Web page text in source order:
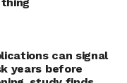
high
even
longer
can signal
years before